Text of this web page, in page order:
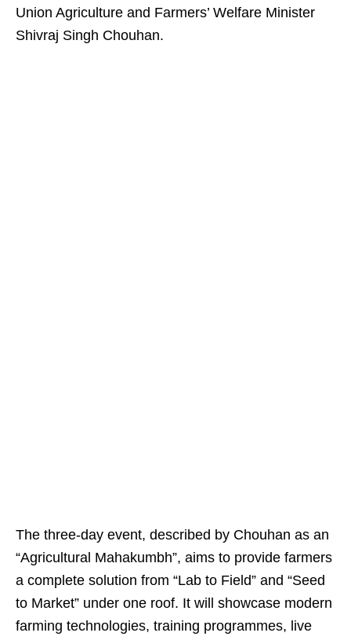
Union Agriculture and Farmers’ Welfare Minister
Shivraj Singh Chouhan.
The three-day event, described by Chouhan as an
“Agricultural Mahakumbh”, aims to provide farmers
a complete solution from “Lab to Field” and “Seed
to Market” under one roof. It will showcase modern
farming technologies, training programmes, live